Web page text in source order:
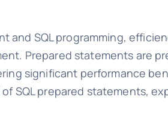
and SQL programming,
Prepared statements are
significant performance
SQL prepared statements,